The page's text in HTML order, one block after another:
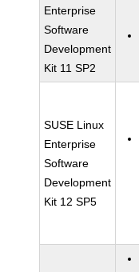
Enterprise
Software
Development
Kit 11 SP2
SUSE Linux
Enterprise
Software
Development
Kit 12 SP5